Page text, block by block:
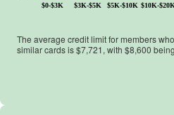
$0-$3K $3K-$5K $5K-$10K $10K-$20K
The average credit limit for members
similar cards is $7,721, with $8,600